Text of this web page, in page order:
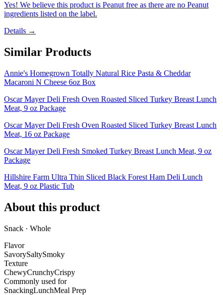
Yes! We believe this product is Peanut free as there are no Peanut
ingredients listed on the label.
Details →
Similar Products
Annie's Homegrown Totally Natural Rice Pasta & Cheddar
Macaroni N Cheese 6oz Box
Oscar Mayer Deli Fresh Oven Roasted Sliced Turkey Breast Lunch
Meat, 9 oz Package
Oscar Mayer Deli Fresh Oven Roasted Sliced Turkey Breast Lunch
Meat, 16 oz Package
Oscar Mayer Deli Fresh Smoked Turkey Breast Lunch Meat, 9 oz
Package
Hillshire Farm Ultra Thin Sliced Black Forest Ham Deli Lunch
Meat, 9 oz Plastic Tub
About this product
Snack · Whole
Flavor
SavorySaltySmoky
Texture
ChewyCrunchyCrispy
Commonly used for
SnackingLunchMeal Prep